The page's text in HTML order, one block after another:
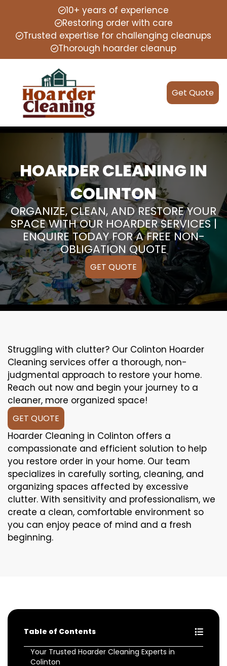
10+ years of experience
Restoring order with care
Trusted expertise for challenging cleanups
Thorough hoarder cleanup
Get Quote
HOARDER CLEANING IN
COLINTON
ORGANIZE, CLEAN, AND RESTORE YOUR
SPACE WITH OUR HOARDER SERVICES |
ENQUIRE TODAY FOR A FREE NON-
OBLIGATION QUOTE
GET QUOTE
Struggling with clutter? Our Colinton Hoarder
Cleaning services offer a thorough, non-
judgmental approach to restore your home.
Reach out now and begin your journey to a
cleaner, more organized space!
GET QUOTE
Hoarder Cleaning in Colinton offers a
compassionate and efficient solution to help
you restore order in your home. Our team
specializes in carefully sorting, cleaning, and
organizing spaces affected by excessive
clutter. With sensitivity and professionalism, we
create a clean, comfortable environment so
you can enjoy peace of mind and a fresh
beginning.
Table of Contents
Your Trusted Hoarder Cleaning Experts in
Colinton